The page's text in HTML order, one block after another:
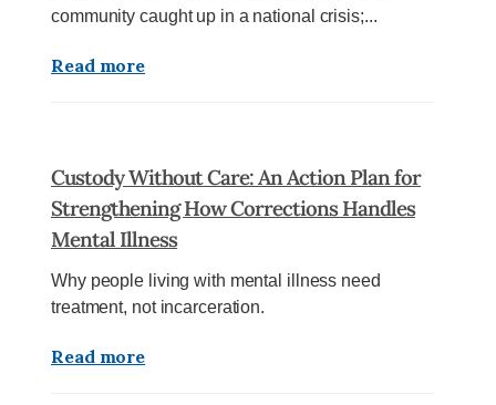
community caught up in a national crisis;...
Read more
Custody Without Care: An Action Plan for
Strengthening How Corrections Handles
Mental Illness
Why people living with mental illness need
treatment, not incarceration.
Read more